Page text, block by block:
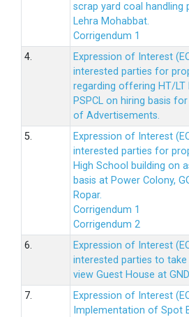
scrap yard coal handling
Lehra Mohabbat.
Corrigendum 1
4.
Expression of Interest
interested parties for
regarding offering HT/LT
PSPCL on hiring basis
of Advertisements.
5.
Expression of Interest
interested parties for
High School building on
basis at Power Colony,
Ropar.
Corrigendum 1
Corrigendum 2
6.
Expression of Interest
interested parties to take
view Guest House at
7.
Expression of Interest
Implementation of Spot